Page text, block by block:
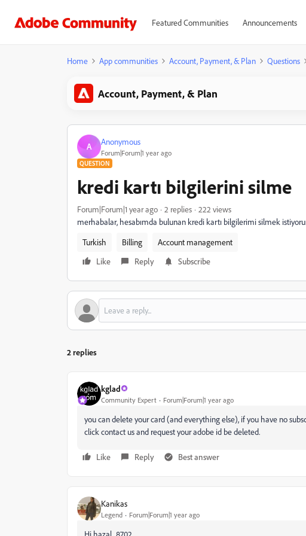
Featured Communities Announcements
Home App communities Account, Payment, & Plan Questions
Account, Payment, & Plan
A Anonymous
Forum|Forum|1 year ago
QUESTION
kredi kartı bilgilerini silme
Forum|Forum|1 year ago 2 replies
222 views
merhabalar, hesabımda bulunan kredi kartı bilgilerimi silmek
Turkish
Billing
Account management
Like
Reply Subscribe
2 replies
kglad
Community Expert Forum|Forum|1 year ago
you can delete your card (and everything else), if you have no
click contact us and request your adobe id be deleted.
Like Reply Best answer
Kanikas
Legend Forum|Forum|1 year ago
Hi hazal_8702,